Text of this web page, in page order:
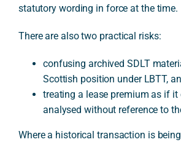
statutory wording in force at the time.
There are also two practical risks:
confusing archived SDLT
Scottish position under LBTT,
treating a lease premium as if it
analysed without reference to
Where a historical transaction is